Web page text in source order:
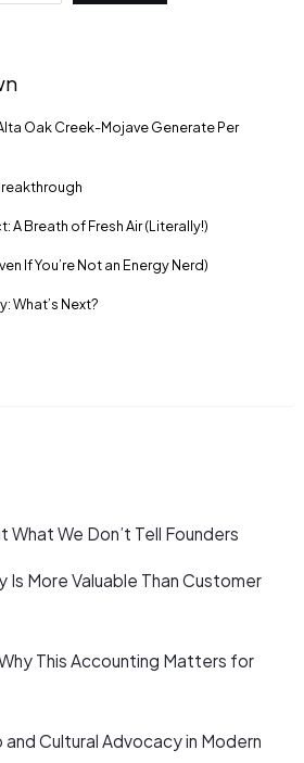
Oak Creek-Mojave Generate Per
A Breath of Fresh Air (Literally!)
If You’re Not an Energy Nerd)
What’s Next?
What We Don’t Tell Founders
More Valuable Than Customer
This Accounting Matters for
Cultural Advocacy in Modern